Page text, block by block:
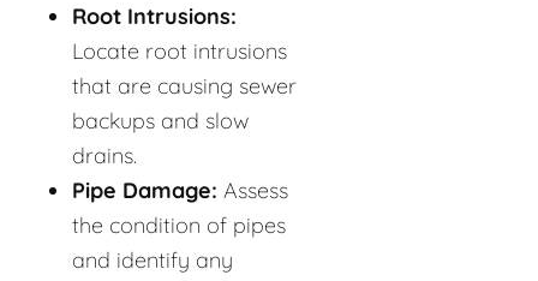
Root Intrusions:
Locate root intrusions
that are causing sewer
backups and slow
drains.
Pipe Damage: Assess
the condition of pipes
and identify any